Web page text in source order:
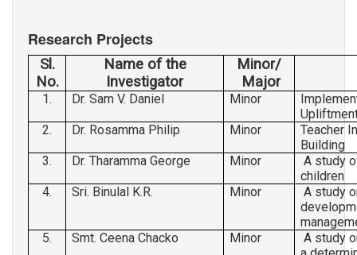
PHOTO GALLERY
CONTACT US
Research Projects
Sl.
No.
Name of the
Investigator
Minor/
Major
1. Dr. Sam V. Daniel Minor
2.
Dr. Rosamma Philip Minor
Teacher
Building
3.
Dr. Tharamma George Minor
A study
children
4.
Sri. Binulal K.R. Minor
A study
5.
Smt. Ceena Chacko Minor
A study